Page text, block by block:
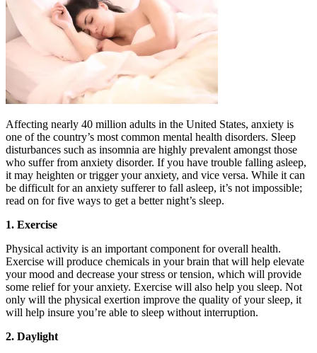
Affecting nearly 40 million adults in the United States, anxiety is
one of the country’s most common mental health disorders. Sleep
disturbances such as insomnia are highly prevalent amongst those
who suffer from anxiety disorder. If you have trouble falling asleep,
it may heighten or trigger your anxiety, and vice versa. While it can
be difficult for an anxiety sufferer to fall asleep, it’s not impossible;
read on for five ways to get a better night’s sleep.
1. Exercise
Physical activity is an important component for overall health.
Exercise will produce chemicals in your brain that will help elevate
your mood and decrease your stress or tension, which will provide
some relief for your anxiety. Exercise will also help you sleep. Not
only will the physical exertion improve the quality of your sleep, it
will help insure you’re able to sleep without interruption.
2. Daylight